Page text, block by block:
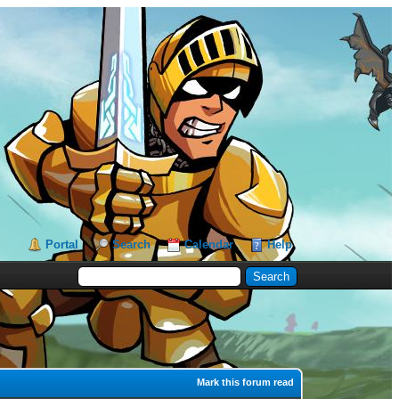
Portal Search Calendar Help
Mark this forum read